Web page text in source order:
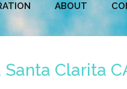
ABOUT
Clarita